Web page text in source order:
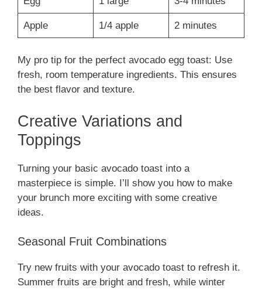
Apple 1/4 apple 2 minutes
My pro tip for the perfect avocado egg toast: Use
fresh, room temperature ingredients. This ensures
the best flavor and texture.
Creative Variations and
Toppings
Turning your basic avocado toast into a
masterpiece is simple. I’ll show you how to make
your brunch more exciting with some creative
ideas.
Seasonal Fruit Combinations
Try new fruits with your avocado toast to refresh it.
Summer fruits are bright and fresh, while winter